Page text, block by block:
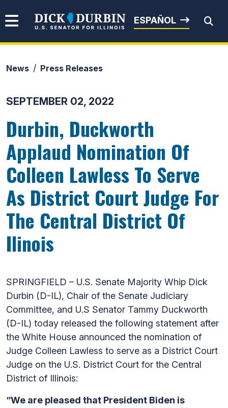
Senator Dick Durbin
ESPAÑOL
News Press Releases
SEPTEMBER 02, 2022
Durbin, Duckworth
Applaud Nomination Of
Colleen Lawless To Serve
As District Court Judge For
The Central District Of
Ilinois
SPRINGFIELD – U.S. Senate Majority Whip Dick
Durbin (D-IL), Chair of the Senate Judiciary
Committee, and U.S Senator Tammy Duckworth
(D-IL) today released the following statement after
the White House announced the nomination of
Judge Colleen Lawless to serve as a District Court
Judge on the U.S. District Court for the Central
District of Illinois:
“We are pleased that President Biden is